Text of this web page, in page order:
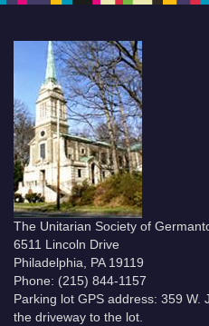
The Unitarian Society of
6511 Lincoln Drive
Philadelphia, PA 19119
Phone: (215) 844-1157
Parking lot GPS address: 359 W.
the driveway to the lot.